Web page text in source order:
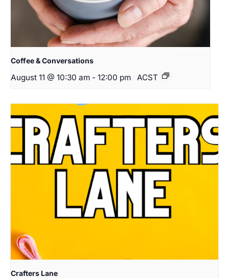
Coffee & Conversations
August 11 @ 10:30 am - 12:00 pm ACST
Crafters Lane